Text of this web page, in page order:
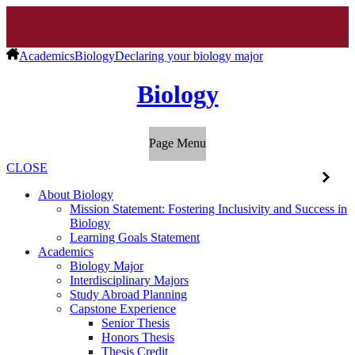
AcademicsBiologyDeclaring your biology major
Biology
Page Menu
CLOSE
About Biology
Mission Statement: Fostering Inclusivity and Success in
Biology
Learning Goals Statement
Academics
Biology Major
Interdisciplinary Majors
Study Abroad Planning
Capstone Experience
Senior Thesis
Honors Thesis
Thesis Credit